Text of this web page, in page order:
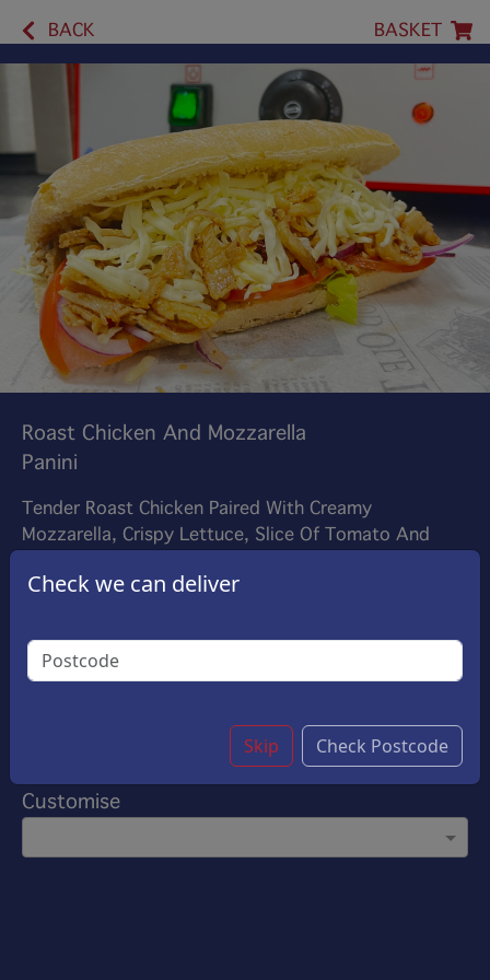
BACK BASKET
Roast Chicken And Mozzarella
Panini
Tender Roast Chicken Paired With Creamy
Mozzarella, Crispy Lettuce, Slice Of Tomato And
Delightful Blend Of Savory Flavors And Melted
£7.35
Options:
Customise
Check we can deliver
Skip Check Postcode